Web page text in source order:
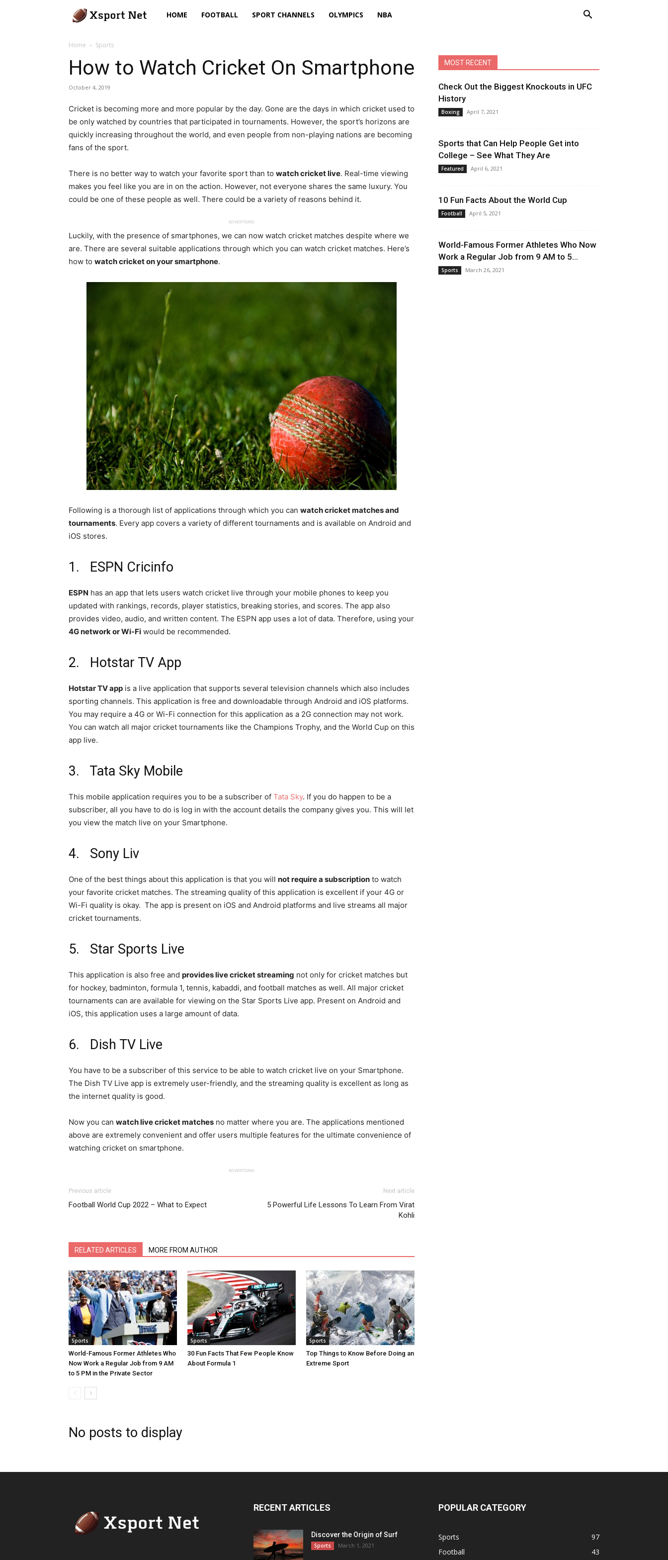
Xsport
HOME FOOTBALL SPORT CHANNELS OLYMPICS NBA
Home Sports
How to Watch Cricket On Smartphone
October 4, 2019
Cricket is becoming more and more popular by the day. Gone are the days in which cricket used to
be only watched by countries that participated in tournaments. However, the sport’s horizons are
quickly increasing throughout the world, and even people from non-playing nations are becoming
fans of the sport.
There is no better way to watch your favorite sport than to watch cricket live. Real-time viewing
makes you feel like you are in on the action. However, not everyone shares the same luxury. You
could be one of these people as well. There could be a variety of reasons behind it.
ADVERTISING
Luckily, with the presence of smartphones, we can now watch cricket matches despite where we
are. There are several suitable applications through which you can watch cricket matches. Here’s
how to watch cricket on your smartphone.
Following is a thorough list of applications through which you can watch cricket matches and
tournaments. Every app covers a variety of different tournaments and is available on Android and
iOS stores.
1. ESPN Cricinfo
ESPN has an app that lets users watch cricket live through your mobile phones to keep you
updated with rankings, records, player statistics, breaking stories, and scores. The app also
provides video, audio, and written content. The ESPN app uses a lot of data. Therefore, using your
4G network or Wi-Fi would be recommended.
2. Hotstar TV App
Hotstar TV app is a live application that supports several television channels which also includes
sporting channels. This application is free and downloadable through Android and iOS platforms.
You may require a 4G or Wi-Fi connection for this application as a 2G connection may not work.
You can watch all major cricket tournaments like the Champions Trophy, and the World Cup on this
app live.
3. Tata Sky Mobile
This mobile application requires you to be a subscriber of Tata Sky. If you do happen to be a
subscriber, all you have to do is log in with the account details the company gives you. This will let
you view the match live on your Smartphone.
4. Sony Liv
One of the best things about this application is that you will not require a subscription to watch
your favorite cricket matches. The streaming quality of this application is excellent if your 4G or
Wi-Fi quality is okay. The app is present on iOS and Android platforms and live streams all major
cricket tournaments.
5. Star Sports Live
This application is also free and provides live cricket streaming not only for cricket matches but
for hockey, badminton, formula 1, tennis, kabaddi, and football matches as well. All major cricket
tournaments can are available for viewing on the Star Sports Live app. Present on Android and
iOS, this application uses a large amount of data.
6. Dish TV Live
You have to be a subscriber of this service to be able to watch cricket live on your Smartphone.
The Dish TV Live app is extremely user-friendly, and the streaming quality is excellent as long as
the internet quality is good.
Now you can watch live cricket matches no matter where you are. The applications mentioned
above are extremely convenient and offer users multiple features for the ultimate convenience of
watching cricket on smartphone.
ADVERTISING
Previous article
Football World Cup 2022 – What to Expect
Next article
5 Powerful Life Lessons To Learn From Virat
Kohli
RELATED ARTICLES MORE FROM AUTHOR
Sports
World-Famous Former Athletes Who
Now Work a Regular Job from 9 AM
to 5 PM in the Private Sector
Sports
30 Fun Facts That Few People Know
About Formula 1
Sports
Top Things to Know Before Doing an
Extreme Sport
No posts to display
MOST RECENT
Check Out the Biggest Knockouts in UFC
History
Boxing April 7, 2021
Sports that Can Help People Get into
College – See What They Are
Featured April 6, 2021
10 Fun Facts About the World Cup
Football April 5, 2021
World-Famous Former Athletes Who Now
Work a Regular Job from 9 AM to 5...
Sports March 26, 2021
RECENT ARTICLES
Discover the Origin of Surf
Sports March 1, 2021
POPULAR CATEGORY
Sports
97
Football
43